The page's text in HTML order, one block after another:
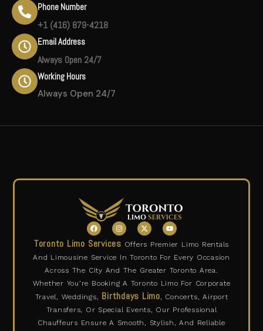
Phone Number
+1 (416) 879-4218
Email Address
Always Open 24/7
Working Hours
Always Open 24/7
F
a
c
e
b
o
o
k
I
n
s
t
a
g
r
a
m
X
-
t
w
t
t
e
r
Y
o
u
t
b
e
Toronto Limo Services Offers Premier Limo Rentals
And Limousine Service In Toronto For Every Occasion
Across The City And The Greater Toronto Area.
Whether You’re Booking A Toronto Limo For Corporate
Travel, Weddings, Birthdays Limo, Concerts, Airport
Transfers, Or Special Events, Our Professional
Chauffeurs Ensure A Smooth, Stylish, And Reliable